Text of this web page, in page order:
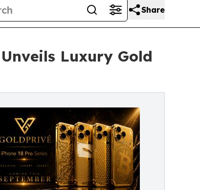
Share
Luxury Gold